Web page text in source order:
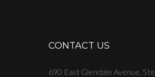
CONTACT US
690 East Glendale Avenue,